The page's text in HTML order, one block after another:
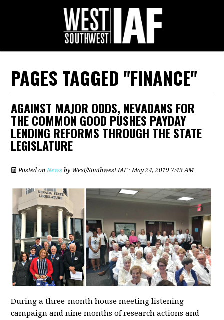
PAGES TAGGED "FINANCE"
AGAINST MAJOR ODDS, NEVADANS FOR
THE COMMON GOOD PUSHES PAYDAY
LENDING REFORMS THROUGH THE STATE
LEGISLATURE
Posted onNews by West/Southwest IAF· May 24, 2019 7:49 AM
During a three-month house meeting listening
campaign and nine months of research actions and